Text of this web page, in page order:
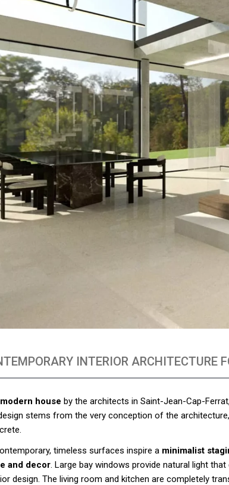
INTERIOR ARCHITECTURE
modern house by the architects in Saint-Jean-Cap-
stems from the very conception of the
timeless surfaces inspire a minimalist
and decor. Large bay windows provide natural light that
design. The living room and kitchen are completely